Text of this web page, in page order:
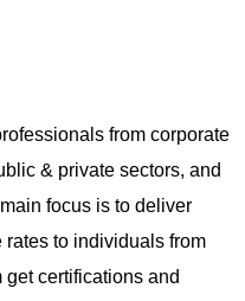
from corporate
& private sectors, and
focus is to deliver
to individuals from
certifications and